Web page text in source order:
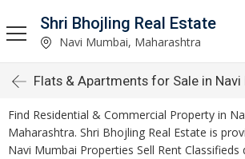
Shri Bhojling Real Estate
Navi Mumbai, Maharashtra
Flats & Apartments for Sale in Navi
Find Residential & Commercial Property in
Maharashtra. Shri Bhojling Real Estate is
Navi Mumbai Properties Sell Rent